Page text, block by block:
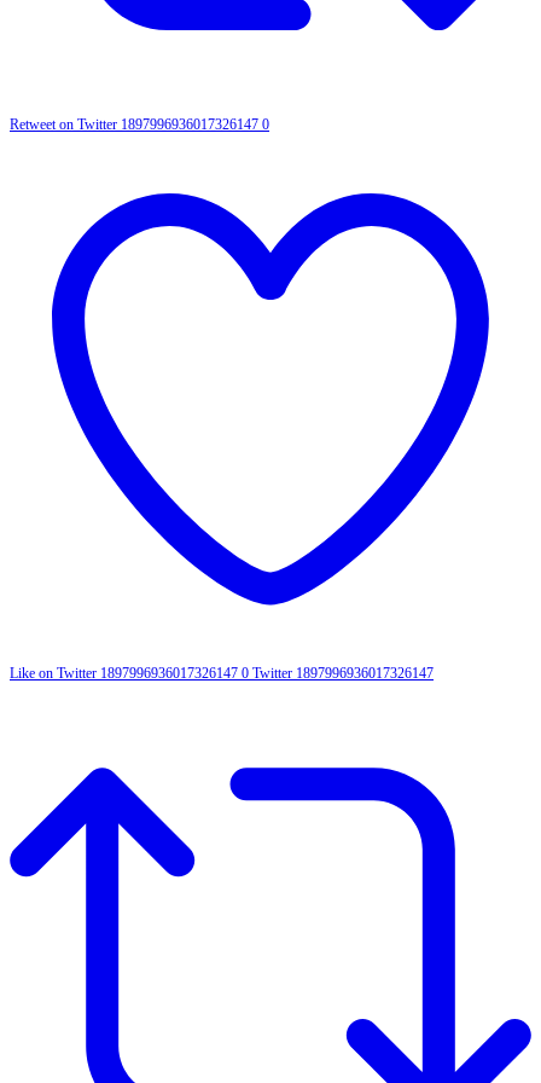
Retweet on Twitter 1897996936017326147 0
Like on Twitter 1897996936017326147 0 Twitter 1897996936017326147